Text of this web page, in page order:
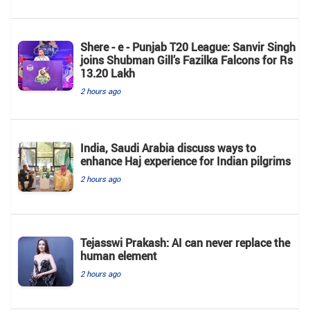
Shere - e - Punjab T20 League: Sanvir Singh
joins Shubman Gill’s Fazilka Falcons for Rs
13.20 Lakh
2 hours ago
India, Saudi Arabia discuss ways to
enhance Haj experience for Indian pilgrims
2 hours ago
Tejasswi Prakash: AI can never replace the
human element
2 hours ago